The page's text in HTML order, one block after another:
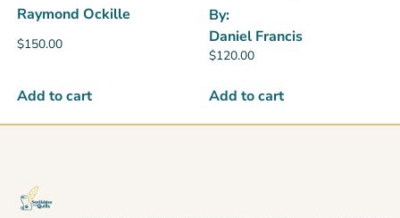
Raymond Ockille
$150.00
Add to cart
By:
Daniel Francis
$120.00
Add to cart